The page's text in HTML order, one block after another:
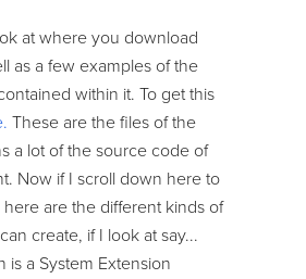
at where you download
as a few examples of the
within it. To get this
These are the files of the
a lot of the source code of
Now if I scroll down here to
are the different kinds of
create, if I look at say...
is a System Extension